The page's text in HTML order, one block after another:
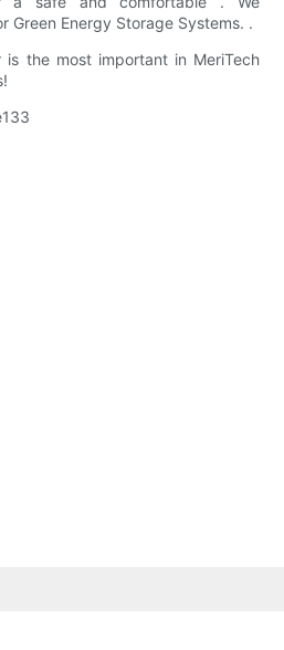
Green Energy Storage Systems. .
the most important in MeriTech